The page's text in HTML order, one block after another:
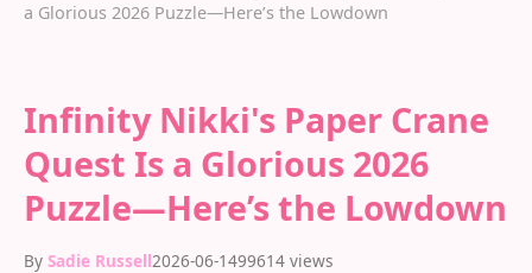
a Glorious 2026 Puzzle—Here’s the Lowdown
Infinity Nikki's Paper Crane
Quest Is a Glorious 2026
Puzzle—Here’s the Lowdown
By Sadie Russell2026-06-1499614 views